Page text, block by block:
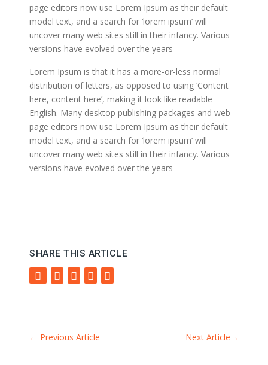
page editors now use Lorem Ipsum as their default
model text, and a search for ‘lorem ipsum’ will
uncover many web sites still in their infancy. Various
versions have evolved over the years
Lorem Ipsum is that it has a more-or-less normal
distribution of letters, as opposed to using ‘Content
here, content here’, making it look like readable
English. Many desktop publishing packages and web
page editors now use Lorem Ipsum as their default
model text, and a search for ‘lorem ipsum’ will
uncover many web sites still in their infancy. Various
versions have evolved over the years
SHARE THIS ARTICLE
← Previous Article Next Article→